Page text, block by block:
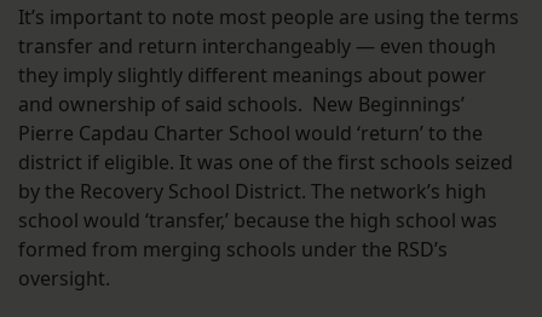
It’s important to note most people are using the terms
transfer and return interchangeably — even though
they imply slightly different meanings about power
and ownership of said schools. New Beginnings’
Pierre Capdau Charter School would ‘return’ to the
district if eligible. It was one of the first schools seized
by the Recovery School District. The network’s high
school would ‘transfer,’ because the high school was
formed from merging schools under the RSD’s
oversight.